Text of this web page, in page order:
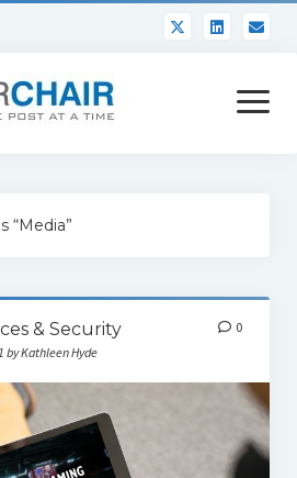
open
menu
“Media”
& Security
by Kathleen Hyde
0